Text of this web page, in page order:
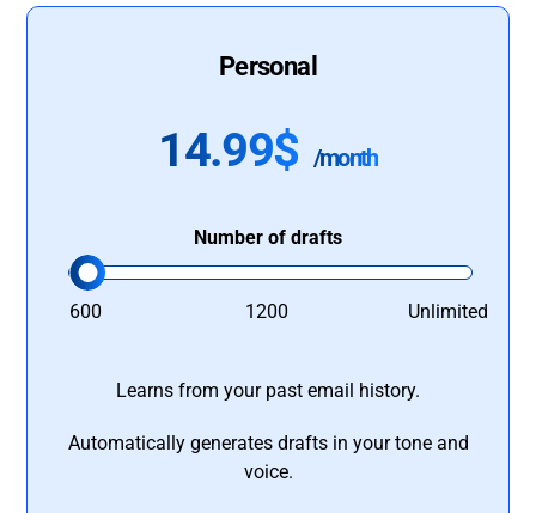
Personal
14.99$ /month
Number of drafts
600 1200 Unlimited
Learns from your past email history.
Automatically generates drafts in your tone and
voice.